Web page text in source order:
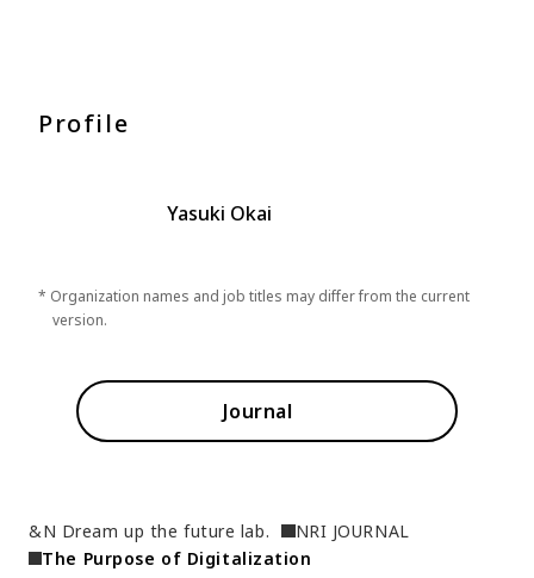
Profile
Yasuki Okai
* Organization names and job titles may differ from the current
version.
Journal
&N Dream up the future lab.
NRI JOURNAL
The Purpose of Digitalization